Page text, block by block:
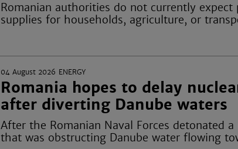
Romanian authorities do not currently
supplies for households, agriculture, or
04 August 2026 ENERGY
Romania hopes to delay
after diverting Danube waters
After the Romanian Naval Forces detonated
that was obstructing Danube water flowing